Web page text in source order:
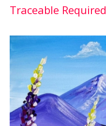
Traceable Required